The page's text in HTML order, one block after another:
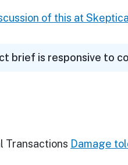
of this at
brief is responsive to
Transactions Damage